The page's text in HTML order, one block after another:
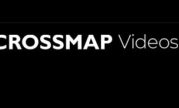
Videos